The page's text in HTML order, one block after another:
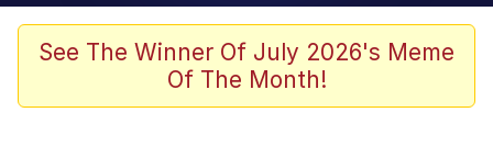
Kinda Chic Trend
Polyester Edit
See The Winner Of July 2026's Meme
Of The Month!